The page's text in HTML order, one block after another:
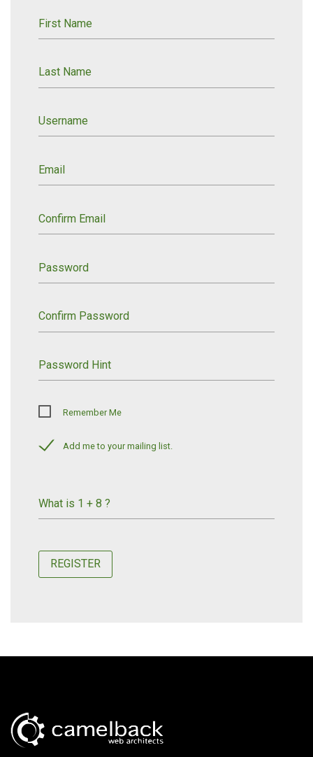
First Name
Last Name
Username
Email
Confirm Email
Password
Confirm Password
Password Hint
Remember Me
Add me to your mailing list.
What is 1 + 8 ?
REGISTER